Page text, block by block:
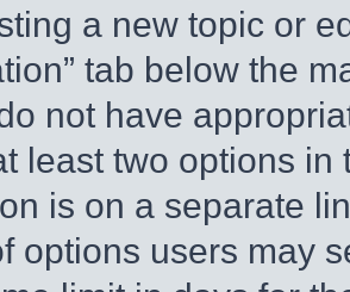
a new topic or
tab below the
not have
least two options
is on a separate
options users may